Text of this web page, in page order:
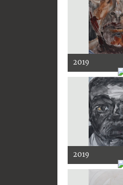
2019
2019